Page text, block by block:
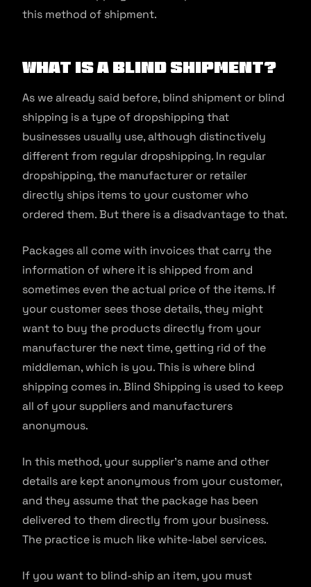
this method of shipment.
What is a Blind Shipment?
As we already said before, blind shipment or blind
shipping is a type of dropshipping that
businesses usually use, although distinctively
different from regular dropshipping. In regular
dropshipping, the manufacturer or retailer
directly ships items to your customer who
ordered them. But there is a disadvantage to that.
Packages all come with invoices that carry the
information of where it is shipped from and
sometimes even the actual price of the items. If
your customer sees those details, they might
want to buy the products directly from your
manufacturer the next time, getting rid of the
middleman, which is you. This is where blind
shipping comes in. Blind Shipping is used to keep
all of your suppliers and manufacturers
anonymous.
In this method, your supplier’s name and other
details are kept anonymous from your customer,
and they assume that the package has been
delivered to them directly from your business.
The practice is much like white-label services.
If you want to blind-ship an item, you must